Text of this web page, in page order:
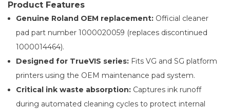
Product Features
Genuine Roland OEM replacement: Official cleaner
pad part number 1000020059 (replaces discontinued
1000014464).
Designed for TrueVIS series: Fits VG and SG platform
printers using the OEM maintenance pad system.
Critical ink waste absorption: Captures ink runoff
during automated cleaning cycles to protect internal